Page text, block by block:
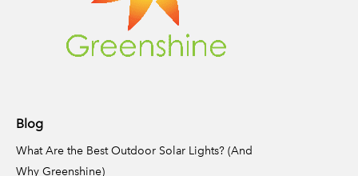
Blog
What Are the Best Outdoor Solar Lights? (And
Why Greenshine)